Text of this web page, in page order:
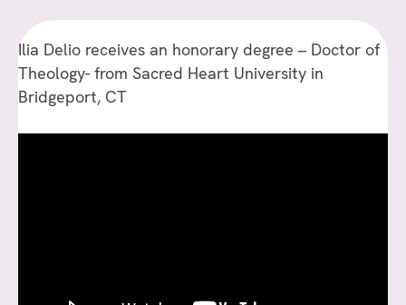
Ilia Delio receives an honorary degree – Doctor of
Theology- from Sacred Heart University in
Bridgeport, CT